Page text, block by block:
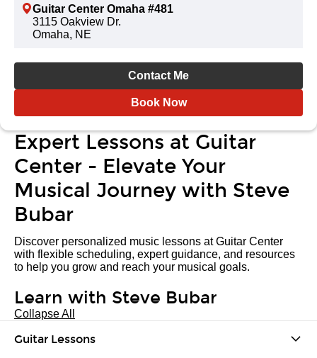
Guitar Center Omaha #481
3115 Oakview Dr.
Omaha, NE
Contact Me
Book Now
Expert Lessons at Guitar
Center - Elevate Your
Musical Journey with Steve
Bubar
Discover personalized music lessons at Guitar Center
with flexible scheduling, expert guidance, and resources
to help you grow and reach your musical goals.
Learn with Steve Bubar
Collapse All
Guitar Lessons